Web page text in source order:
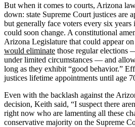
But when it comes to courts, Arizona
down: state Supreme Court justices are
but generally face voters every six
could soon change. A constitutional
Arizona Legislature that could appear
would eliminate those regular elections
under limited circumstances — and
long as they exhibit “good behavior.”
justices lifetime appointments until age
Even with the backlash against the
decision, Keith said, “I suspect there
right now who are lamenting all these
conservative majority on the Supreme